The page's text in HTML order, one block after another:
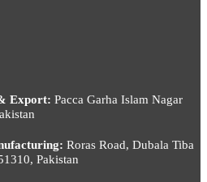
Export: Pacca Garha Islam Nagar
Roras Road, Dubala Tiba
Pakistan